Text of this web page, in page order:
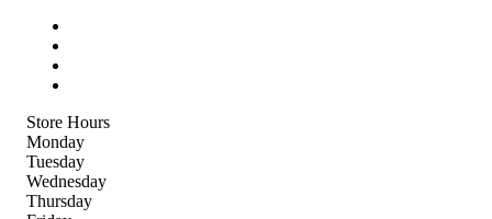
Store Hours
Monday
Tuesday
Wednesday
Thursday